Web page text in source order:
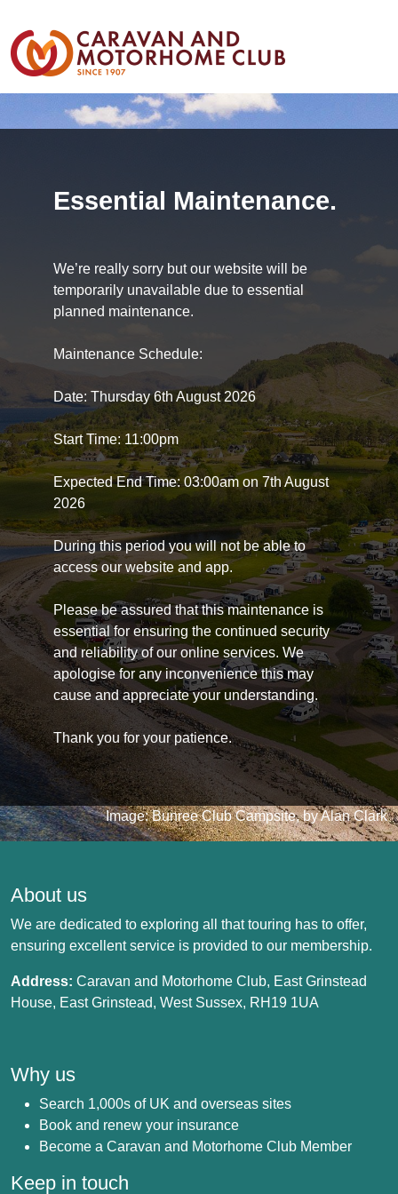
Essential Maintenance.
We’re really sorry but our website will be
temporarily unavailable due to essential
planned maintenance.
Maintenance Schedule:
Date: Thursday 6th August 2026
Start Time: 11:00pm
Expected End Time: 03:00am on 7th August
2026
During this period you will not be able to
access our website and app.
Please be assured that this maintenance is
essential for ensuring the continued security
and reliability of our online services. We
apologise for any inconvenience this may
cause and appreciate your understanding.
Thank you for your patience.
Image: Bunree Club Campsite, by Alan Clark
About us
We are dedicated to exploring all that touring has to offer,
ensuring excellent service is provided to our membership.
Address: Caravan and Motorhome Club, East Grinstead
House, East Grinstead, West Sussex, RH19 1UA
Why us
Search 1,000s of UK and overseas sites
Book and renew your insurance
Become a Caravan and Motorhome Club Member
Keep in touch